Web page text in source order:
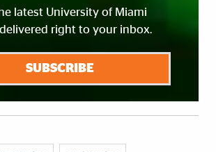
latest University of Miami
right to your inbox.
SUBSCRIBE